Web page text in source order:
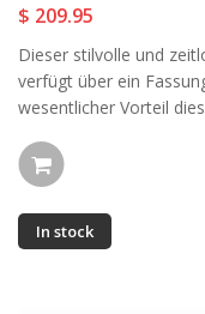
$ 209.95
Dieser stilvolle und
verfügt über ein
wesentlicher Vorteil
In stock